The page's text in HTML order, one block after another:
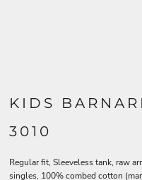
KIDS
3010
Regular fit, Sleeveless tank, raw
singles, 100% combed cotton